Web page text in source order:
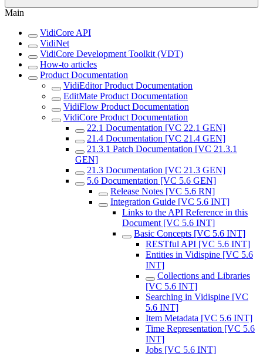
Main
VidiCore API
VidiNet
VidiCore Development Toolkit (VDT)
How-to articles
Product Documentation
VidiEditor Product Documentation
EditMate Product Documentation
VidiFlow Product Documentation
VidiCore Product Documentation
22.1 Documentation [VC 22.1 GEN]
21.4 Documentation [VC 21.4 GEN]
21.3.1 Patch Documentation [VC 21.3.1
GEN]
21.3 Documentation [VC 21.3 GEN]
5.6 Documentation [VC 5.6 GEN]
Release Notes [VC 5.6 RN]
Integration Guide [VC 5.6 INT]
Links to the API Reference in this
Document [VC 5.6 INT]
Basic Concepts [VC 5.6 INT]
RESTful API [VC 5.6 INT]
Entities in Vidispine [VC 5.6
INT]
Collections and Libraries
[VC 5.6 INT]
Searching in Vidispine [VC
5.6 INT]
Item Metadata [VC 5.6 INT]
Time Representation [VC 5.6
INT]
Jobs [VC 5.6 INT]